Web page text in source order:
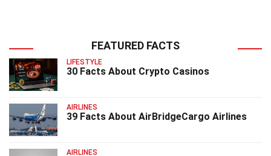
FEATURED FACTS
LIFESTYLE
30 Facts About Crypto Casinos
AIRLINES
39 Facts About AirBridgeCargo Airlines
AIRLINES